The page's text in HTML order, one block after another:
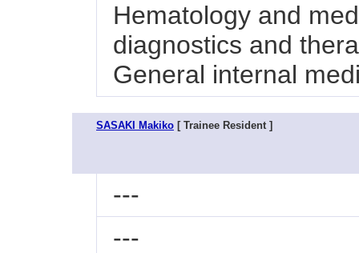
Hematology and
diagnostics and
General internal
SASAKI Makiko [ Trainee Resident ]
---
---